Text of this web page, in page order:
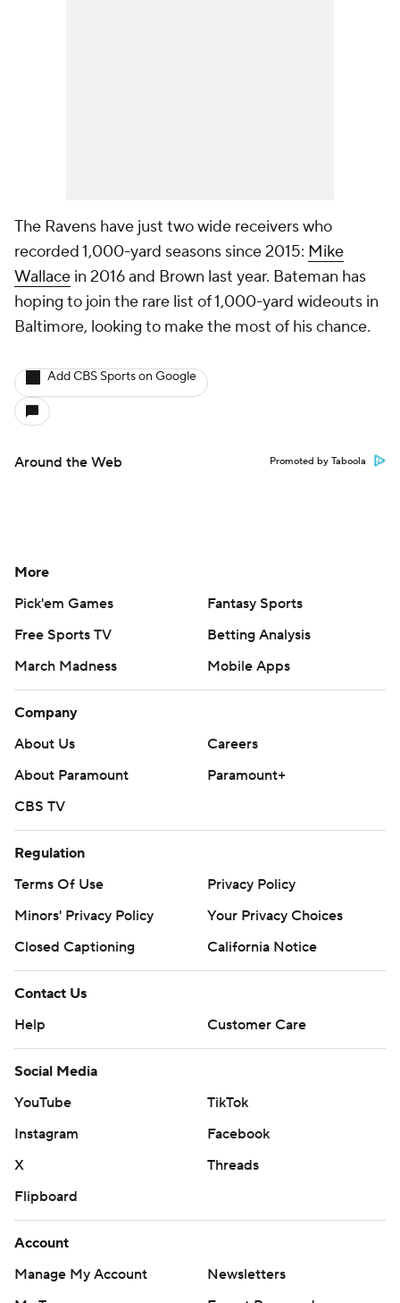
The Ravens have just two wide receivers who
recorded 1,000-yard seasons since 2015: Mike
Wallace in 2016 and Brown last year. Bateman has
hoping to join the rare list of 1,000-yard wideouts in
Baltimore, looking to make the most of his chance.
Add CBS Sports on Google
Around the Web Promoted by Taboola
More
Pick'em Games
Fantasy Sports
Free Sports TV
Betting Analysis
March Madness
Mobile Apps
Company
About Us
Careers
About Paramount
Paramount+
CBS TV
Regulation
Terms Of Use
Privacy Policy
Minors' Privacy Policy
Your Privacy Choices
Closed Captioning
California Notice
Contact Us
Help
Customer Care
Social Media
YouTube
TikTok
Instagram
Facebook
X
Threads
Flipboard
Account
Manage My Account
Newsletters